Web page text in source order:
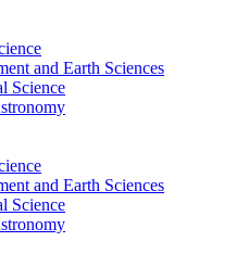
and Earth Sciences
Science
and Earth Sciences
Science